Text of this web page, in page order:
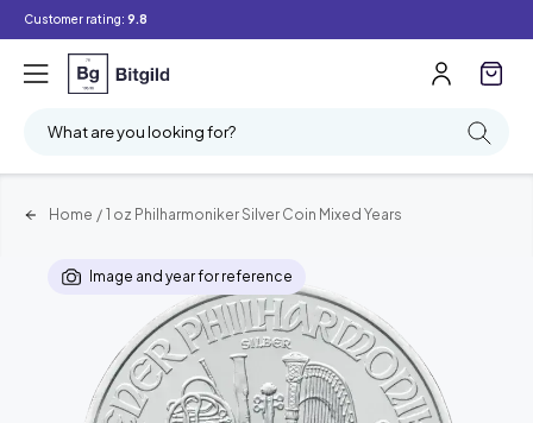
Customer rating: 9.8
What are you looking for?
Home / 1 oz Philharmoniker Silver Coin Mixed Years
Image and year for reference